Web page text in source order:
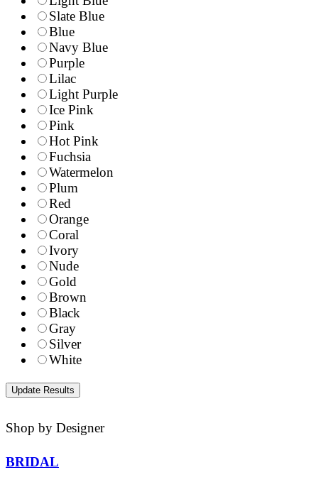
Slate Blue
Blue
Navy Blue
Purple
Lilac
Light Purple
Ice Pink
Pink
Hot Pink
Fuchsia
Watermelon
Plum
Red
Orange
Coral
Ivory
Nude
Gold
Brown
Black
Gray
Silver
White
Shop by Designer
BRIDAL